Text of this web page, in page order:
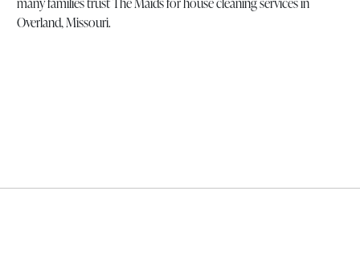
Overland, Missouri.